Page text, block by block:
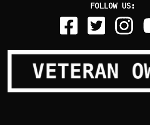
FOLLOW US: